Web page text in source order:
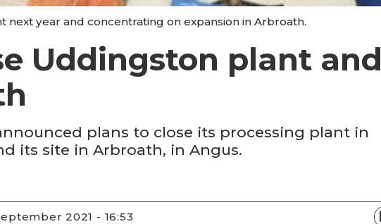
year and concentrating on expansion in Arbroath.
Uddingston plant and
plans to close its processing plant in
its site in Arbroath, in Angus.
September 2021 - 16:53